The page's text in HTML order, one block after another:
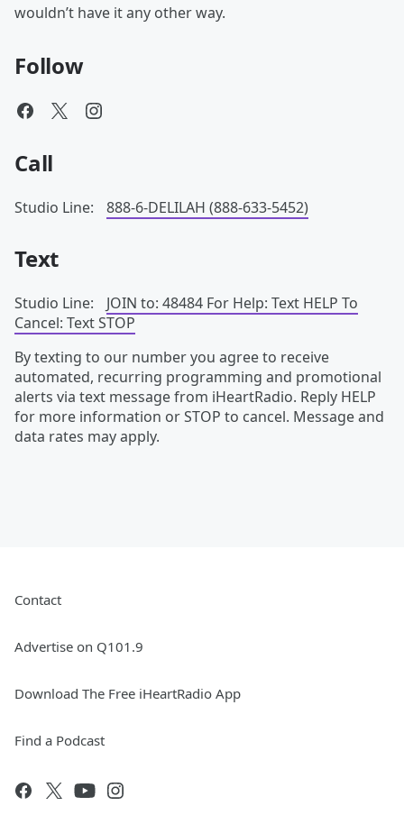
wouldn’t have it any other way.
Follow
Call
Studio Line: 888-6-DELILAH (888-633-5452)
Text
Studio Line:
JOIN to: 48484 For Help: Text HELP To
Cancel: Text STOP
By texting to our number you agree to receive
automated, recurring programming and promotional
alerts via text message from iHeartRadio. Reply HELP
for more information or STOP to cancel. Message and
data rates may apply.
Contact
Advertise on Q101.9
Download The Free iHeartRadio App
Find a Podcast